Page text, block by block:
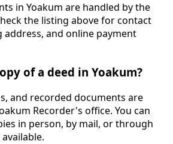
in Yoakum are handled by the
the listing above for contact
and online payment
of a deed in Yoakum?
and recorded documents are
Recorder's office. You can
in person, by mail, or through